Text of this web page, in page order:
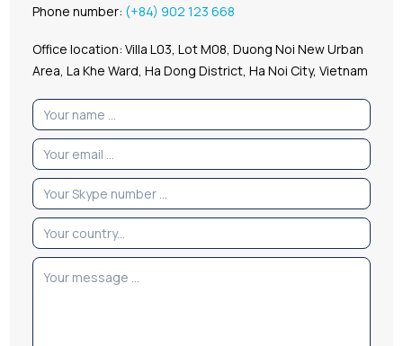
Phone number: (+84) 902 123 668
Office location: Villa L03, Lot M08, Duong Noi New Urban
Area, La Khe Ward, Ha Dong District, Ha Noi City, Vietnam